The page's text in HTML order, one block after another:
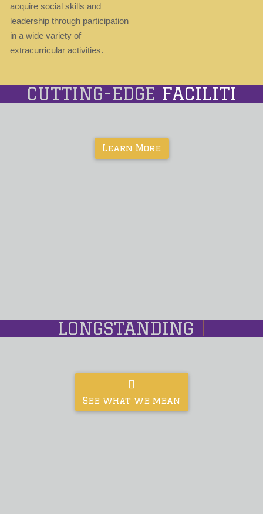
acquire social skills and
leadership through participation
in a wide variety of
extracurricular activities.
CUTTING-EDGEFACILITIES
Learn More
LONGSTANDING
See what we mean